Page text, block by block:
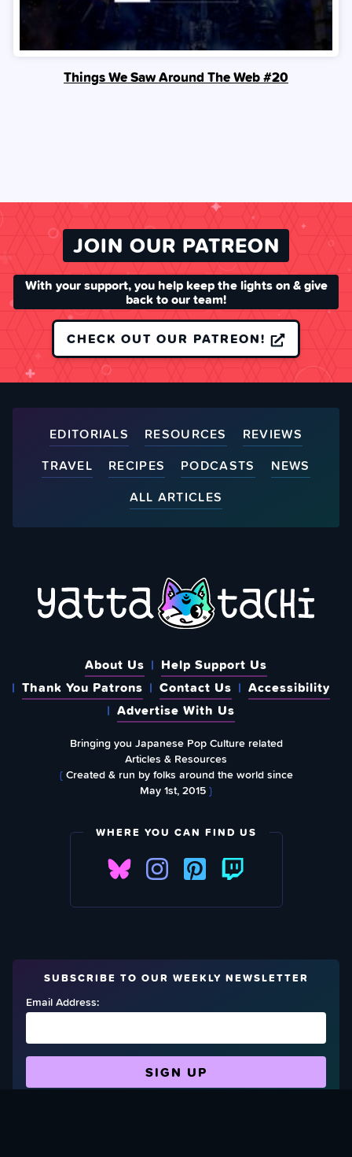
Things We Saw Around The Web #20
JOIN OUR PATREON
With your support, you help keep the lights on & give
back to our team!
CHECK OUT OUR PATREON!
EDITORIALS RESOURCES
REVIEWS
TRAVEL
RECIPES PODCASTS
NEWS
ALL ARTICLES
About Us
Help Support Us
Thank You Patrons
Contact Us
Accessibility
Advertise With Us
Bringing you Japanese Pop Culture related
Articles & Resources
{Created & run by folks around the world since
May 1st, 2015}
WHERE YOU CAN FIND US
SUBSCRIBE TO OUR WEEKLY NEWSLETTER
Email Address: